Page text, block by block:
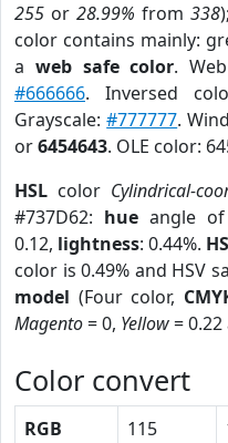
255 or 28.99% from 338
color contains mainly:
a web safe color.
#666666. Inversed
Grayscale:#777777.
or6454643. OLE color:
HSL color Cylindrical-
#737D62: hue angle of
0.12, lightness: 0.44%.
color is 0.49% and HSV
model (Four color,
Magento= 0, Yellow=
Color convert
RGB 115